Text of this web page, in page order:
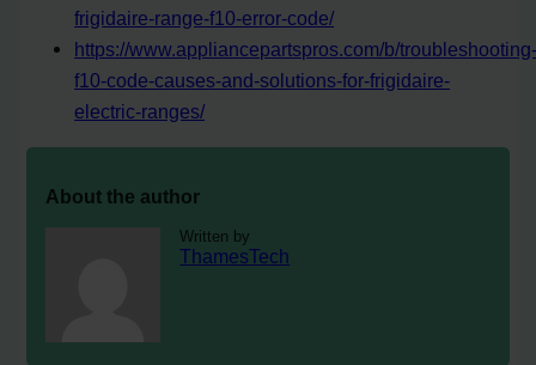
frigidaire-range-f10-error-code/
https://www.appliancepartspros.com/b/
f10-code-causes-and-solutions-for-frigidaire-
electric-ranges/
About the author
Written by
ThamesTech